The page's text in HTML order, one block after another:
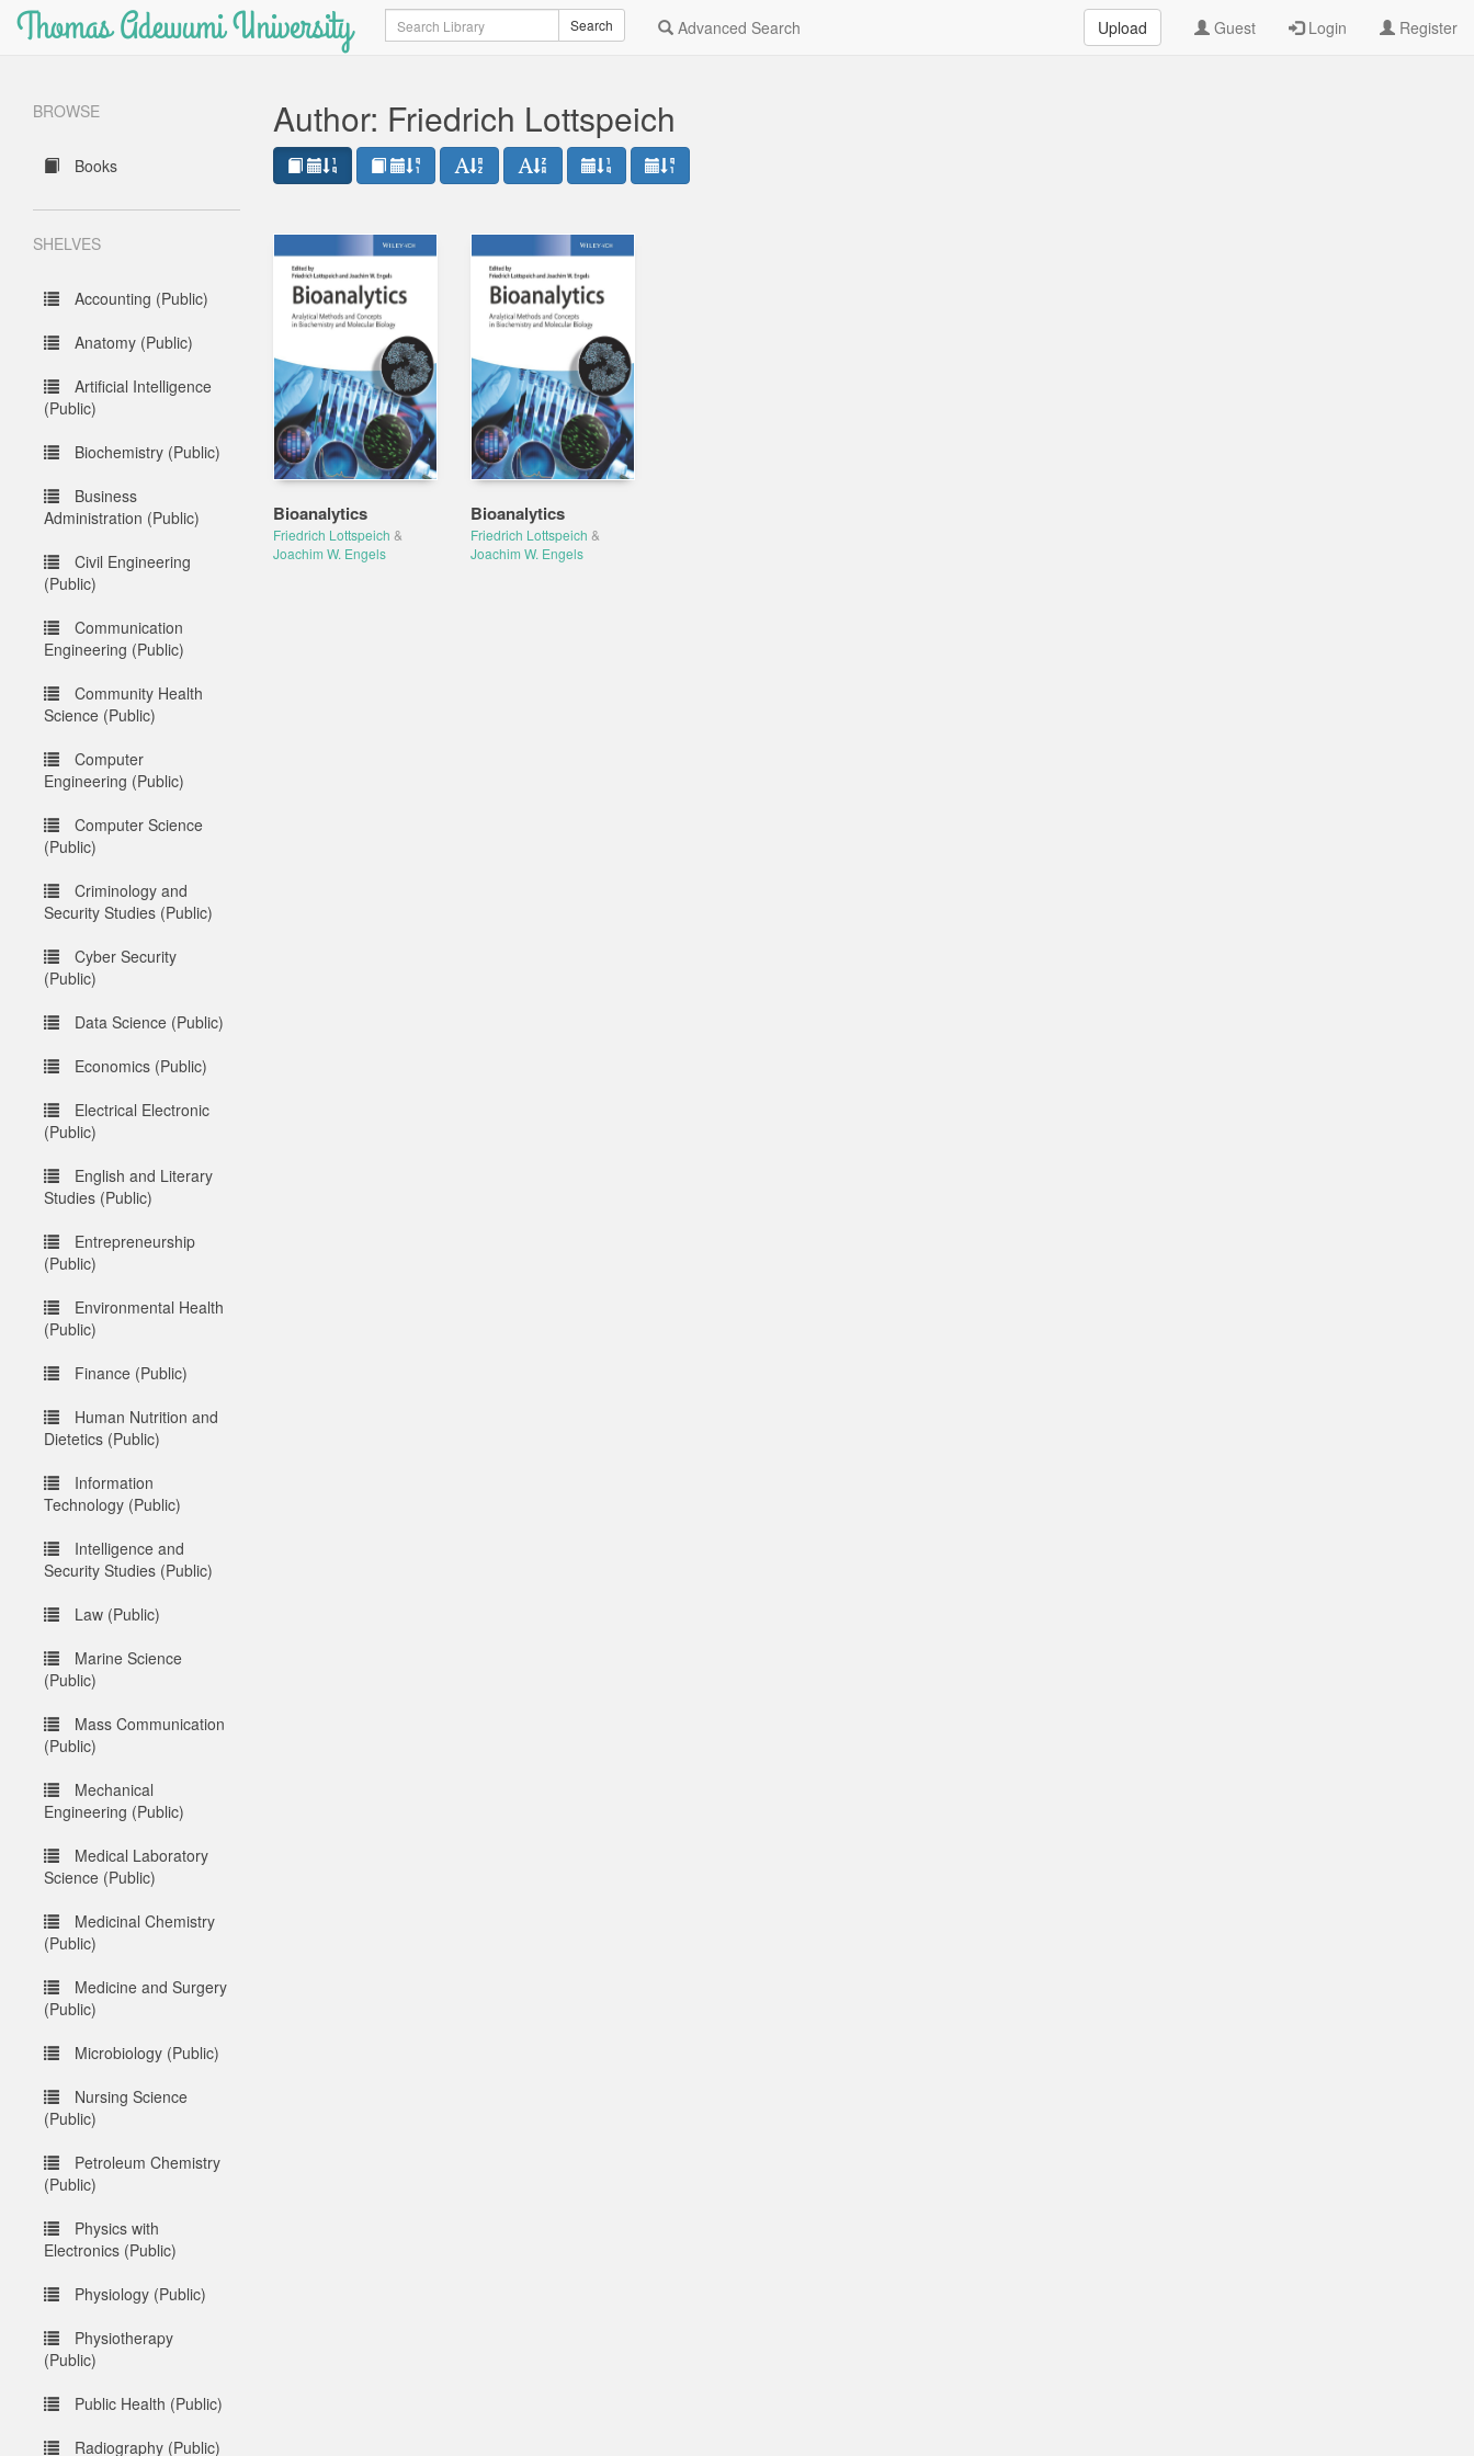
Thomas Adewumi University Search Search Advanced Search Upload Guest Login Register
BROWSE
Books
SHELVES
Accounting (Public)
Anatomy (Public)
Artificial Intelligence
(Public)
Biochemistry (Public)
Business
Administration (Public)
Civil Engineering
(Public)
Communication
Engineering (Public)
Community Health
Science (Public)
Computer
Engineering (Public)
Computer Science
(Public)
Criminology and
Security Studies (Public)
Cyber Security
(Public)
Data Science (Public)
Economics (Public)
Electrical Electronic
(Public)
English and Literary
Studies (Public)
Entrepreneurship
(Public)
Environmental Health
(Public)
Finance (Public)
Human Nutrition and
Dietetics (Public)
Information
Technology (Public)
Intelligence and
Security Studies (Public)
Law (Public)
Marine Science
(Public)
Mass Communication
(Public)
Mechanical
Engineering (Public)
Medical Laboratory
Science (Public)
Medicinal Chemistry
(Public)
Medicine and Surgery
(Public)
Microbiology (Public)
Nursing Science
(Public)
Petroleum Chemistry
(Public)
Physics with
Electronics (Public)
Physiology (Public)
Physiotherapy
(Public)
Public Health (Public)
Radiography (Public)
Author: Friedrich Lottspeich
Bioanalytics
Friedrich Lottspeich &
Joachim W. Engels
Bioanalytics
Friedrich Lottspeich &
Joachim W. Engels